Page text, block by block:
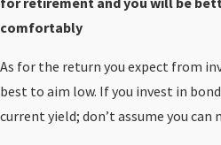
comfortably
As for the return you expect from
best to aim low. If you invest in
current yield; don’t assume you